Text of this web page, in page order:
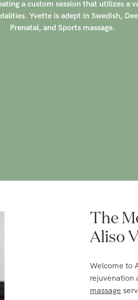
Prenatal, and Sports massage.
Aliso
Welcome to
massage
Choose the